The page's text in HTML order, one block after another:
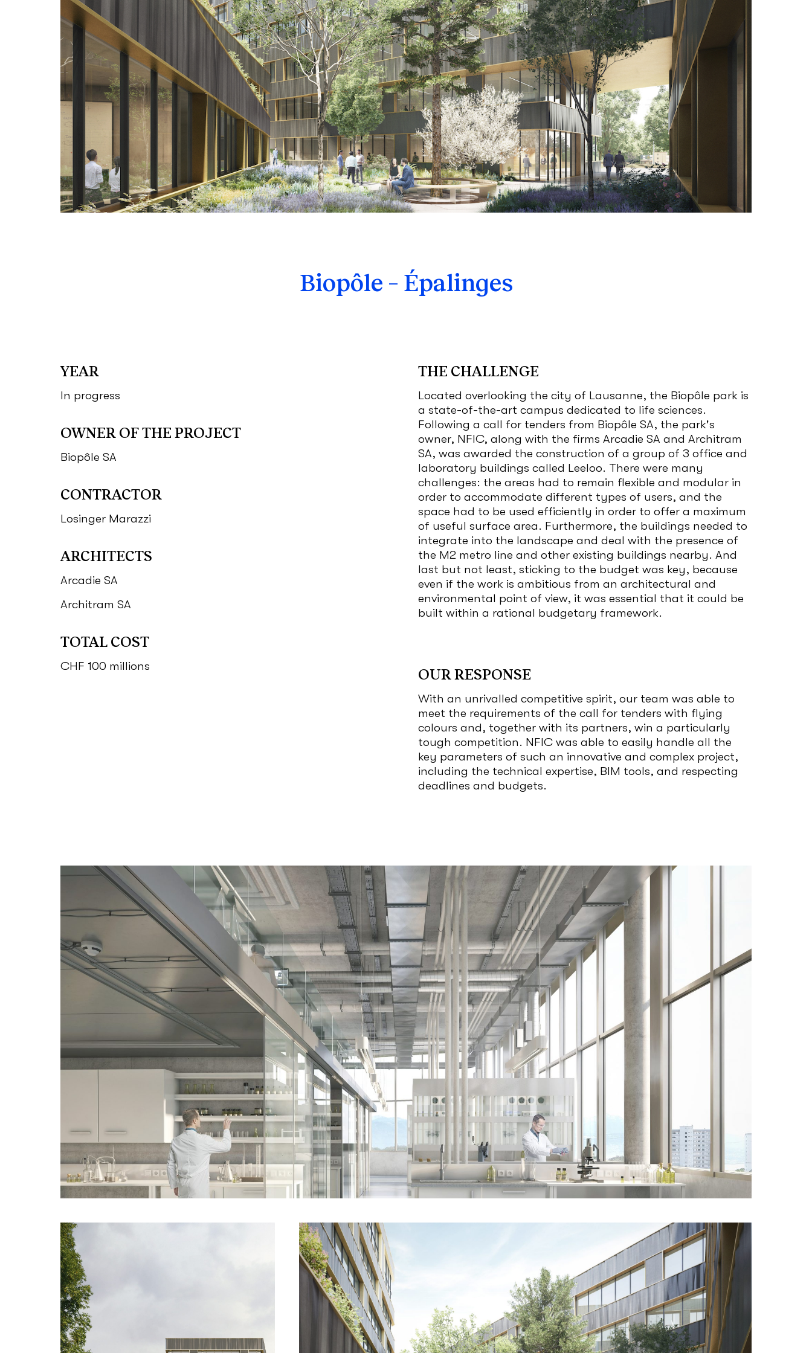
Biopôle – Épalinges
YEAR
In progress
OWNER OF THE PROJECT
Biopôle SA
CONTRACTOR
Losinger Marazzi
ARCHITECTS
Arcadie SA
Architram SA
TOTAL COST
CHF 100 millions
THE CHALLENGE
Located overlooking the city of Lausanne, the Biopôle park is
a state-of-the-art campus dedicated to life sciences.
Following a call for tenders from Biopôle SA, the park's
owner, NFIC, along with the firms Arcadie SA and Architram
SA, was awarded the construction of a group of 3 office and
laboratory buildings called Leeloo. There were many
challenges: the areas had to remain flexible and modular in
order to accommodate different types of users, and the
space had to be used efficiently in order to offer a maximum
of useful surface area. Furthermore, the buildings needed to
integrate into the landscape and deal with the presence of
the M2 metro line and other existing buildings nearby. And
last but not least, sticking to the budget was key, because
even if the work is ambitious from an architectural and
environmental point of view, it was essential that it could be
built within a rational budgetary framework.
OUR RESPONSE
With an unrivalled competitive spirit, our team was able to
meet the requirements of the call for tenders with flying
colours and, together with its partners, win a particularly
tough competition. NFIC was able to easily handle all the
key parameters of such an innovative and complex project,
including the technical expertise, BIM tools, and respecting
deadlines and budgets.